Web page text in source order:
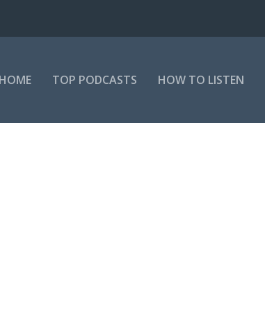
HOME TOP PODCASTS HOW TO LISTEN